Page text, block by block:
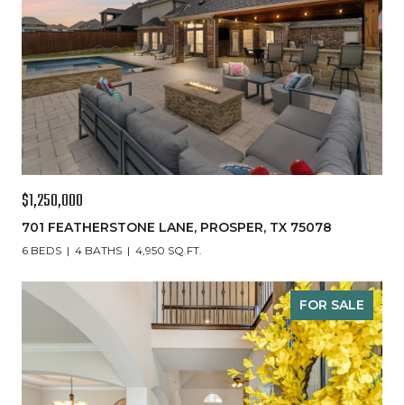
$1,250,000
701 FEATHERSTONE LANE, PROSPER, TX 75078
6 BEDS 4 BATHS 4,950 SQ.FT.
FOR SALE